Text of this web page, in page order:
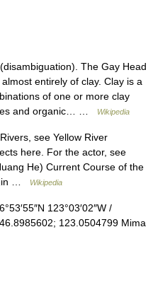
The Gay Head
entirely of clay. Clay is a
of one or more clay
and organic… …
Wikipedia
see Yellow River
here. For the actor, see
He) Current Course of the
…
Wikipedia
123°03′02″W /
123.0504799 Mima